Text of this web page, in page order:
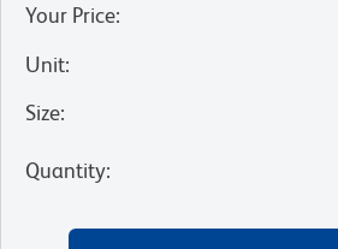
Your Price:
Unit:
Size:
Quantity: